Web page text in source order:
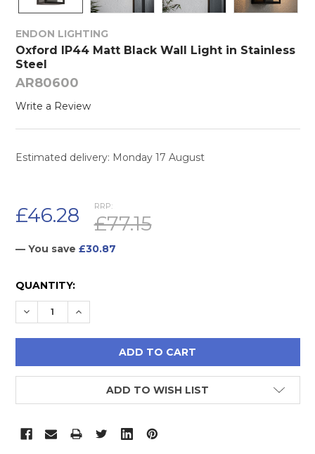
ENDON LIGHTING
Oxford IP44 Matt Black Wall Light in Stainless
Steel
AR80600
Write a Review
Estimated delivery: Monday 17 August
RRP:
£77.15
£46.28
— You save £30.87
CURRENT
STOCK:
QUANTITY:
DECREASE QUANTITY:
INCREASE QUANTITY:
ADD TO WISH LIST